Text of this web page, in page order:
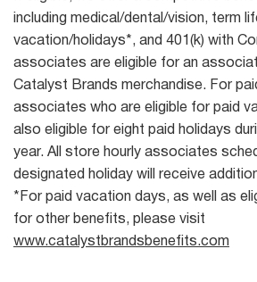
including medical/dental/vision, term
vacation/holidays*, and 401(k) with
associates are eligible for an
Catalyst Brands merchandise. For
associates who are eligible for paid
also eligible for eight paid holidays
year. All store hourly associates
designated holiday will receive
*For paid vacation days, as well as
for other benefits, please visit
www.catalystbrandsbenefits.com